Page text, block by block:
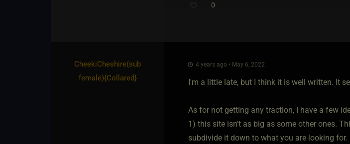
0
CheekiCheshire​(sub
female)​{Collared}
4 years ago • May 6, 2022
I'm a little late, but I think it is well written. It
As for not getting any traction, I have a few
1) this site isn't as big as some other ones.
subdivide it down to what you are looking for.